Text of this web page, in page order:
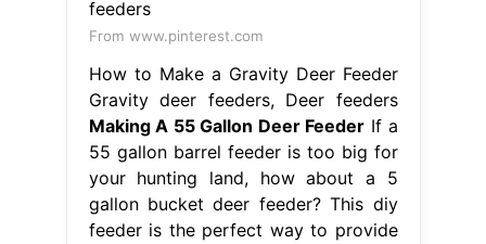
From www.pinterest.com
How to Make a Gravity Deer Feeder
Gravity deer feeders, Deer feeders
Making A 55 Gallon Deer Feeder If a
55 gallon barrel feeder is too big for
your hunting land, how about a 5
gallon bucket deer feeder? This diy
feeder is the perfect way to provide